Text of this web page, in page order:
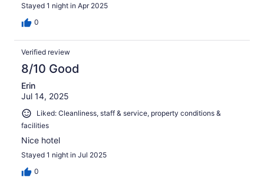
Stayed 1 night in Apr 2025
0
Verified review
8/10 Good
Erin
Jul 14, 2025
Liked: Cleanliness, staff & service, property conditions &
facilities
Nice hotel
Stayed 1 night in Jul 2025
0